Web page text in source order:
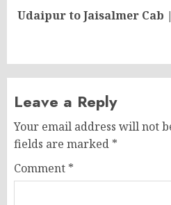
Next
Udaipur to Jaisalmer
Leave a Reply
Your email address will not
fields are marked *
Comment *